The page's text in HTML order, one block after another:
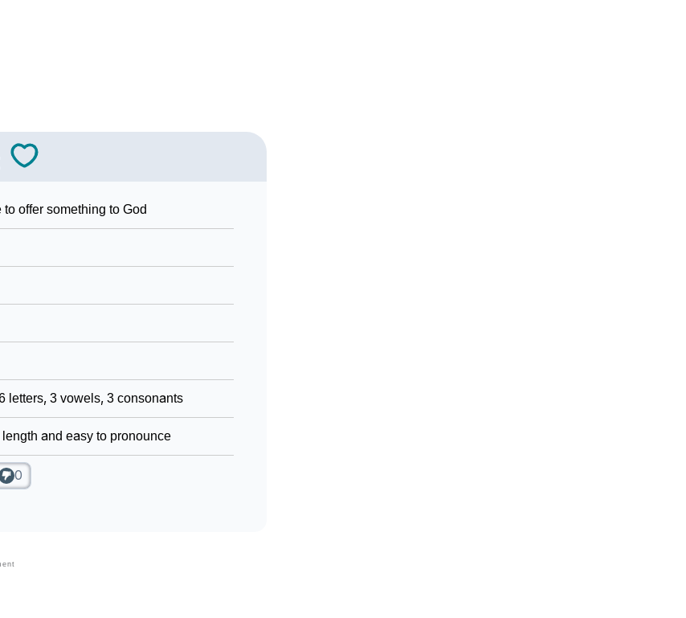
to offer something to God
letters, 3 vowels, 3 consonants
length and easy to pronounce
0